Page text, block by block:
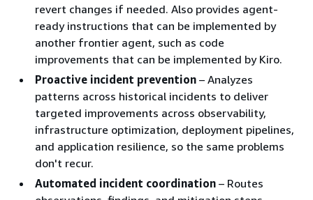
revert changes if needed. Also provides agent-
ready instructions that can be implemented by
another frontier agent, such as code
improvements that can be implemented by Kiro.
Proactive incident prevention – Analyzes
patterns across historical incidents to deliver
targeted improvements across observability,
infrastructure optimization, deployment pipelines,
and application resilience, so the same problems
don't recur.
Automated incident coordination – Routes